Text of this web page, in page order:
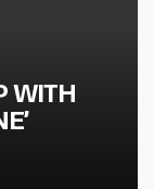
WITH